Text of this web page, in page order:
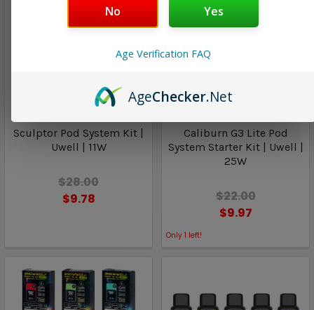
Sculptor Pod System Kit |
Uwell | 11W
$28.00
$9.78
Caliburn G3 Lite Pod
System Starter Kit | Uwell |
25W
$22.00
$9.97
Only 1 left!
No Yes
Age Verification FAQ
AgeChecker.Net